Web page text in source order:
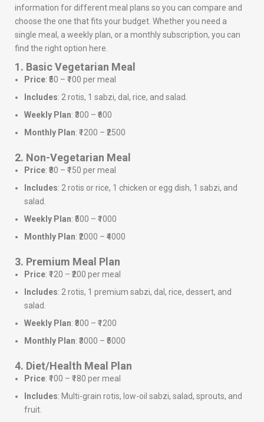
information for different meal plans so you can compare and
choose the one that fits your budget. Whether you need a
single meal, a weekly plan, or a monthly subscription, you can
find the right option here.
1. Basic Vegetarian Meal
Price: ₹50 – ₹100 per meal
Includes: 2 rotis, 1 sabzi, dal, rice, and salad.
Weekly Plan: ₹300 – ₹600
Monthly Plan: ₹1200 – ₹2500
2. Non-Vegetarian Meal
Price: ₹80 – ₹150 per meal
Includes: 2 rotis or rice, 1 chicken or egg dish, 1 sabzi, and
salad.
Weekly Plan: ₹500 – ₹1000
Monthly Plan: ₹2000 – ₹4000
3. Premium Meal Plan
Price: ₹120 – ₹200 per meal
Includes: 2 rotis, 1 premium sabzi, dal, rice, dessert, and
salad.
Weekly Plan: ₹800 – ₹1200
Monthly Plan: ₹3000 – ₹5000
4. Diet/Health Meal Plan
Price: ₹100 – ₹180 per meal
Includes: Multi-grain rotis, low-oil sabzi, salad, sprouts, and
fruit.